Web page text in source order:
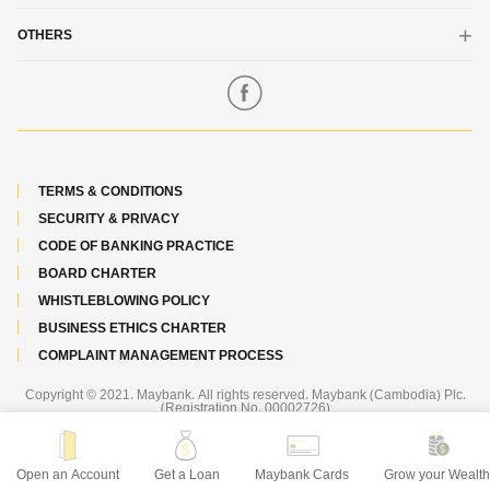
Maybank Overview
Maybank Foundation
Annual Report
Awards & Recognition
Scholarship Programme
Newsroom
OTHERS
Contact Us
Important Notice
Careers
Promotions
TERMS & CONDITIONS
SECURITY & PRIVACY
CODE OF BANKING PRACTICE
BOARD CHARTER
WHISTLEBLOWING POLICY
BUSINESS ETHICS CHARTER
COMPLAINT MANAGEMENT PROCESS
Copyright © 2021. Maybank. All rights reserved. Maybank (Cambodia) Plc.
(Registration No. 00002726)
Best viewed on the latest versions of Chrome, Firefox, Edge, Safari.
Open an Account Get a Loan Maybank Cards Grow your Wealth